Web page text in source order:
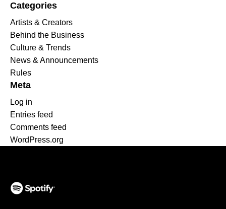
Categories
Artists & Creators
Behind the Business
Culture & Trends
News & Announcements
Rules
Meta
Log in
Entries feed
Comments feed
WordPress.org